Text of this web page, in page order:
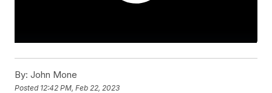
By: John Mone
Posted 12:42 PM, Feb 22, 2023